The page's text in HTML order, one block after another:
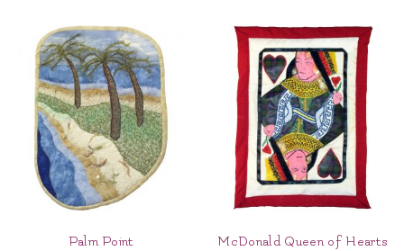
Palm Point McDonald Queen of Hearts